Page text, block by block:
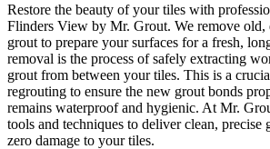
Restore the beauty of your tiles with
Flinders View by Mr. Grout. We remove old,
grout to prepare your surfaces for a fresh,
removal is the process of safely extracting
grout from between your tiles. This is a
regrouting to ensure the new grout bonds
remains waterproof and hygienic. At Mr.
tools and techniques to deliver clean, precise
zero damage to your tiles.